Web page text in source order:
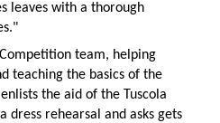
leaves with a thorough
team, helping
teaching the basics of the
the aid of the Tuscola
rehearsal and asks gets